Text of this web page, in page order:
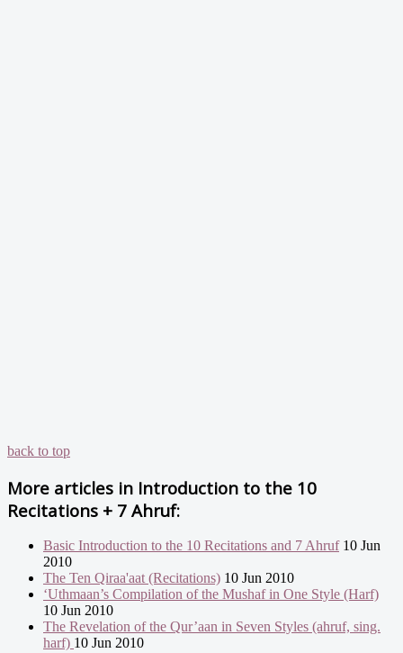
back to top
More articles in Introduction to the 10
Recitations + 7 Ahruf:
Basic Introduction to the 10 Recitations and 7 Ahruf10 Jun
2010
The Ten Qiraa'aat (Recitations) 10 Jun 2010
‘Uthmaan’s Compilation of the Mushaf in One Style (Harf)
10 Jun 2010
The Revelation of the Qur’aan in Seven Styles (ahruf, sing.
harf) 10 Jun 2010